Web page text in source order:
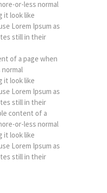
or-less normal
it look like
Lorem Ipsum as
still in their
of a page when
it look like
Lorem Ipsum as
still in their
content of a
or-less normal
it look like
Lorem Ipsum as
still in their